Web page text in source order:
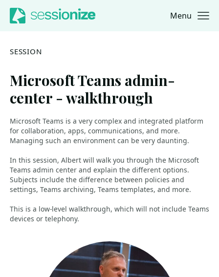
Jump to navigation
Jump to content Menu
SESSION
Microsoft Teams admin-
center - walkthrough
Microsoft Teams is a very complex and integrated platform
for collaboration, apps, communications, and more.
Managing such an environment can be very daunting.
In this session, Albert will walk you through the Microsoft
Teams admin center and explain the different options.
Subjects include the difference between policies and
settings, Teams archiving, Teams templates, and more.
This is a low-level walkthrough, which will not include Teams
devices or telephony.